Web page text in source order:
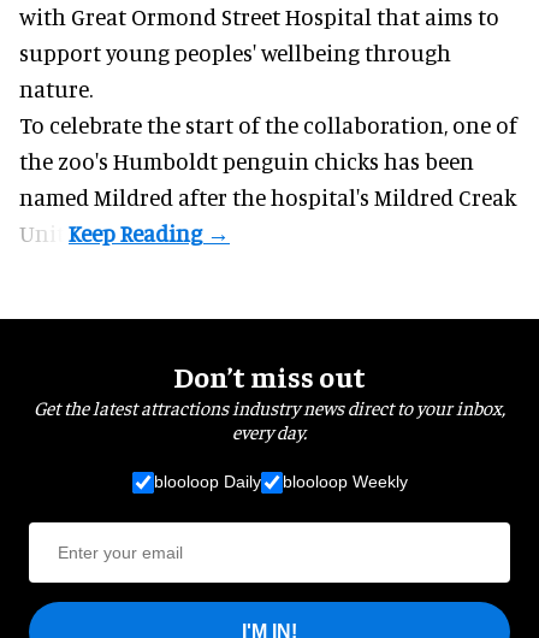
with Great Ormond Street Hospital that aims to
support young peoples' wellbeing through
nature.
To celebrate the start of the collaboration, one of
the zoo's Humboldt penguin chicks has been
named Mildred after the hospital's Mildred Creak
Unit.
Don’t miss out
Get the latest attractions industry news direct to your inbox,
every day.
blooloop Daily blooloop Weekly
I'M IN!